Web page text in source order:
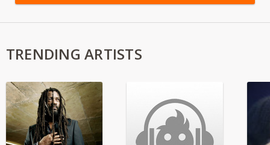
TRENDING ARTISTS